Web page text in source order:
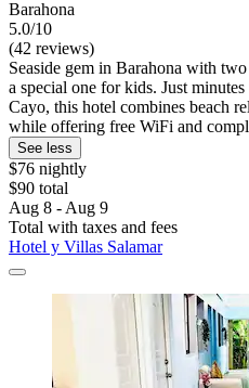
Barahona
5.0/10
(42 reviews)
Seaside gem in Barahona with
a special one for kids. Just
Cayo, this hotel combines beach
while offering free WiFi and
See less
$76 nightly
$90 total
Aug 8 - Aug 9
Total with taxes and fees
Hotel y Villas Salamar